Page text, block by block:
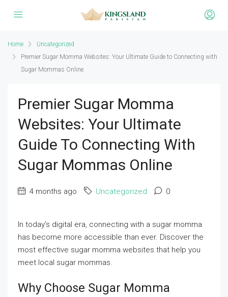
Home
Uncategorized
Premier Sugar Momma Websites: Your Ultimate Guide to Connecting with
Sugar Mommas Online
Premier Sugar Momma
Websites: Your Ultimate
Guide To Connecting With
Sugar Mommas Online
4 months ago Uncategorized 0
In today’s digital era, connecting with a sugar momma
has become more accessible than ever. Discover the
most effective sugar momma websites that help you
meet local sugar mommas.
Why Choose Sugar Momma